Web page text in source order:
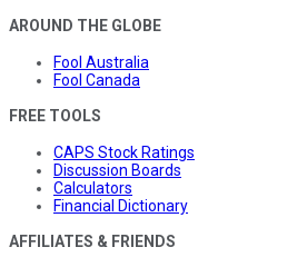
AROUND THE GLOBE
Fool Australia
Fool Canada
FREE TOOLS
CAPS Stock Ratings
Discussion Boards
Calculators
Financial Dictionary
AFFILIATES & FRIENDS